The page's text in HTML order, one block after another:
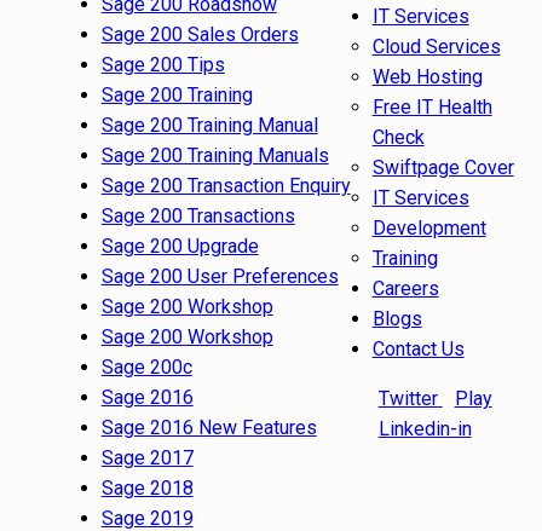
Sage 200 Sales Orders
Sage 200 Tips
Sage 200 Training
Sage 200 Training Manual
Sage 200 Training Manuals
Sage 200 Transaction Enquiry
Sage 200 Transactions
Sage 200 Upgrade
Sage 200 User Preferences
Sage 200 Workshop
Sage 200 Workshop
Sage 200c
Sage 2016
Sage 2016 New Features
Sage 2017
Sage 2018
Sage 2019
IT Services
Cloud Services
Web Hosting
Free IT Health
Check
Swiftpage Cover
IT Services
Development
Training
Careers
Blogs
Contact Us
Twitter
Play
Linkedin-in